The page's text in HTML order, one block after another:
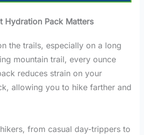
Hydration Pack Matters
the trails, especially on a long
mountain trail, every ounce
reduces strain on your
allowing you to hike farther and
from casual day-trippers to